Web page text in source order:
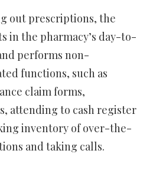
out prescriptions, the
in the pharmacy’s day-to-
performs non-
functions, such as
claim forms,
attending to cash register
inventory of over-the-
and taking calls.